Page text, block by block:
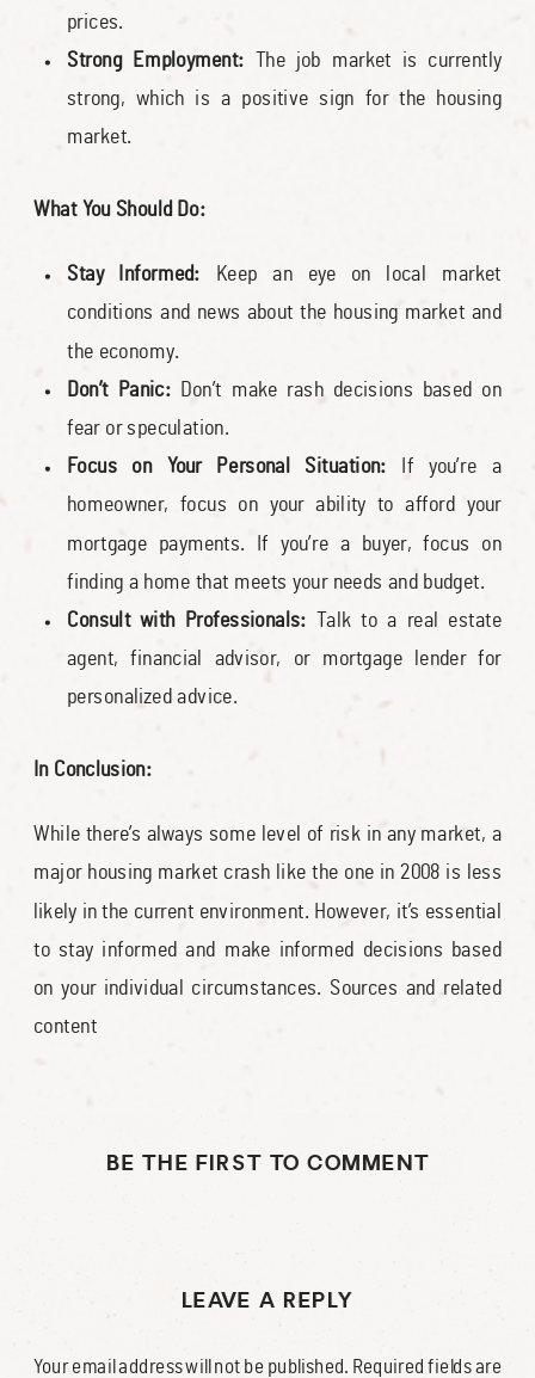
prices.
Strong Employment: The job market is currently
strong, which is a positive sign for the housing
market.
What You Should Do:
Stay Informed: Keep an eye on local market
conditions and news about the housing market and
the economy.
Don’t Panic: Don’t make rash decisions based on
fear or speculation.
Focus on Your Personal Situation: If you’re a
homeowner, focus on your ability to afford your
mortgage payments. If you’re a buyer, focus on
finding a home that meets your needs and budget.
Consult with Professionals: Talk to a real estate
agent, financial advisor, or mortgage lender for
personalized advice.
In Conclusion:
While there’s always some level of risk in any market, a
major housing market crash like the one in 2008 is less
likely in the current environment. However, it’s essential
to stay informed and make informed decisions based
on your individual circumstances. Sources and related
content
BE THE FIRST TO COMMENT
LEAVE A REPLY
Your email address will not be published. Required fields are